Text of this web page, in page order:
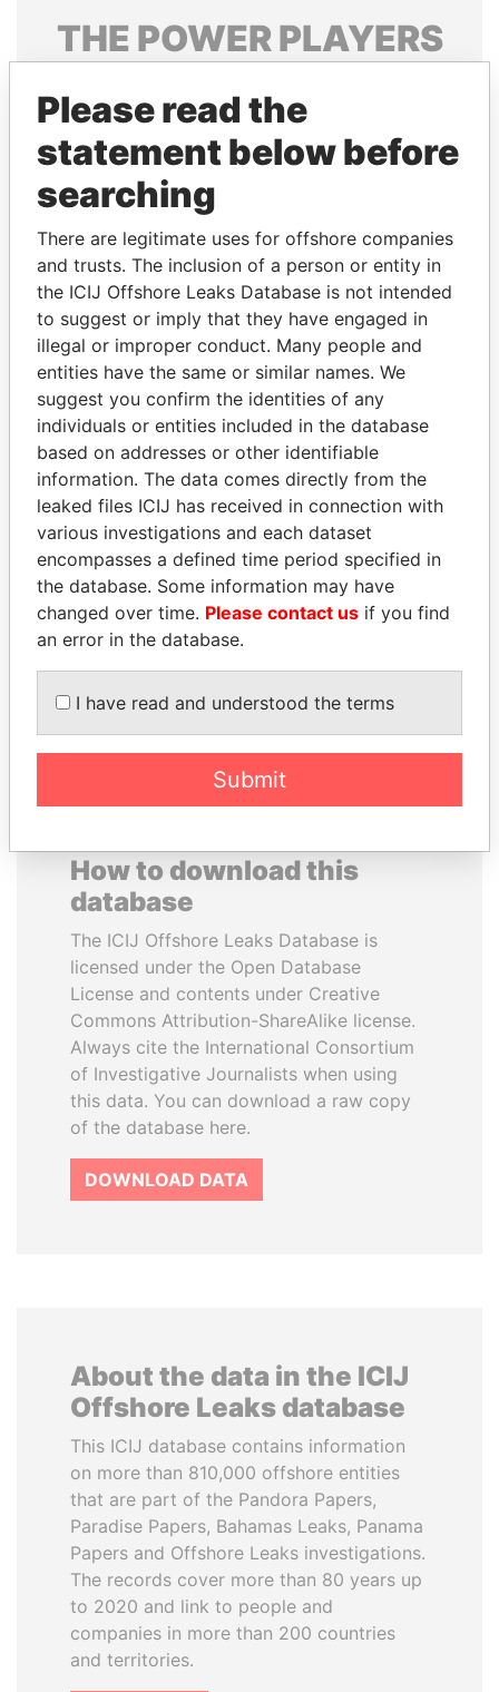
THE POWERPLAYERS
politicians and their relatives and associates.
Pandora
Papers
Papers
Panama Papers
JOSÉ MARÍA
FIGUERES
Former president, Costa
Rica and former CEO, WEF
SHAUKAT AZIZ
Former prime minister,
Pakistan
EXPLORE ALL
How to download this
database
The ICIJ Offshore Leaks Database is
licensed under the Open Database
License and contents under Creative
Commons Attribution-ShareAlike license.
Always cite the International Consortium
of Investigative Journalists when using
this data. You can download a raw copy
of the database here.
DOWNLOAD DATA
About the data in the ICIJ
Offshore Leaks database
This ICIJ database contains information
on more than 810,000 offshore entities
that are part of the Pandora Papers,
Paradise Papers, Bahamas Leaks, Panama
Papers and Offshore Leaks investigations.
The records cover more than 80 years up
to 2020 and link to people and
companies in more than 200 countries
and territories.
Please read the
statement below before
searching
There are legitimate uses for offshore companies
and trusts. The inclusion of a person or entity in
the ICIJ Offshore Leaks Database is not intended
to suggest or imply that they have engaged in
illegal or improper conduct. Many people and
entities have the same or similar names. We
suggest you confirm the identities of any
individuals or entities included in the database
based on addresses or other identifiable
information. The data comes directly from the
leaked files ICIJ has received in connection with
various investigations and each dataset
encompasses a defined time period specified in
the database. Some information may have
changed over time. Please contact us if you find
an error in the database.
I have read and understood the terms
Submit